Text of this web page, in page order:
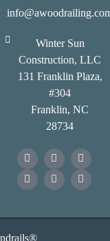
Winter Sun
Construction, LLC
131 Franklin Plaza,
#304
Franklin, NC
28734